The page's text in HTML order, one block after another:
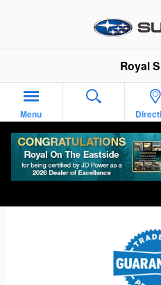
Royal
Menu
Subaru Guaranteed